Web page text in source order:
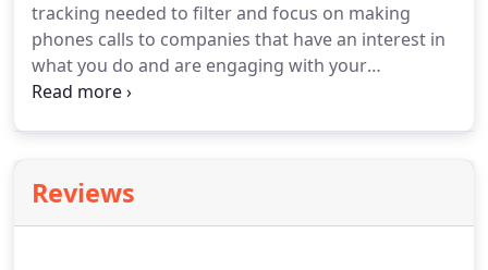
tracking needed to filter and focus on making
phones calls to companies that have an interest in
what you do and are engaging with your
marketing messages.
pursue as they are calling people we know are
aware of your company and services.
Reviews